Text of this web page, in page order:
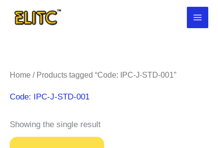
Home / Products tagged “Code: IPC-J-STD-001”
Code: IPC-J-STD-001
Showing the single result